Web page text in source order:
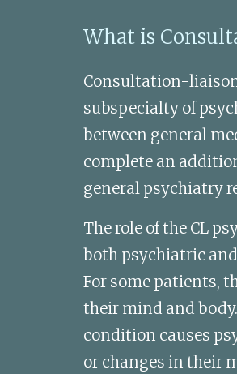
What is
Consultation-
subspecialty of
between general
complete an
general psychiatry
The role of the CL
both psychiatric
For some patients,
their mind and
condition causes
or changes in their